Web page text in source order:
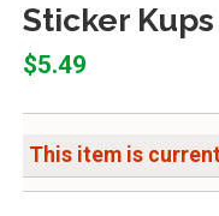
Sticker
$5.49
This item is